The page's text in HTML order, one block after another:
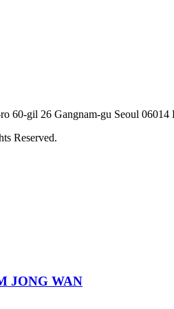
60-gil 26 Gangnam-gu Seoul 06014
Reserved.
JONG WAN